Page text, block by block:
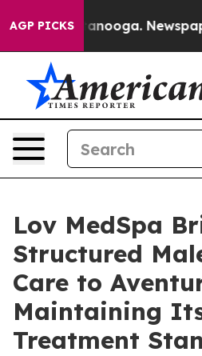
AGP PICKS
Chattanooga. Newspaper
Lov MedSpa
Structured
Care to
Maintaining
Treatment